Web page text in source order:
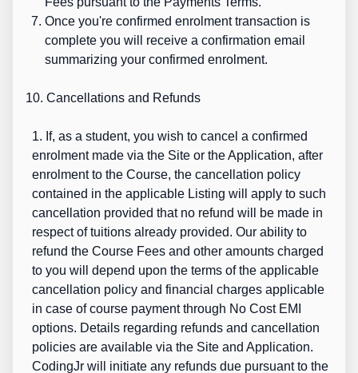
Once you're confirmed enrolment transaction is
complete you will receive a confirmation email
summarizing your confirmed enrolment.
10. Cancellations and Refunds
1. If, as a student, you wish to cancel a confirmed
enrolment made via the Site or the Application, after
enrolment to the Course, the cancellation policy
contained in the applicable Listing will apply to such
cancellation provided that no refund will be made in
respect of tuitions already provided. Our ability to
refund the Course Fees and other amounts charged
to you will depend upon the terms of the applicable
cancellation policy and financial charges applicable
in case of course payment through No Cost EMI
options. Details regarding refunds and cancellation
policies are available via the Site and Application.
CodingJr will initiate any refunds due pursuant to the